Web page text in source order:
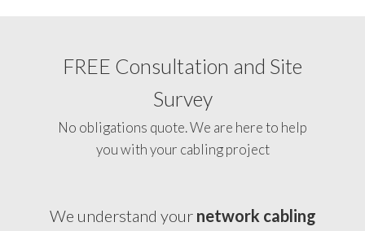
FREE Consultation and Site
Survey
No obligations quote. We are here to help
you with your cabling project
We understand your network cabling